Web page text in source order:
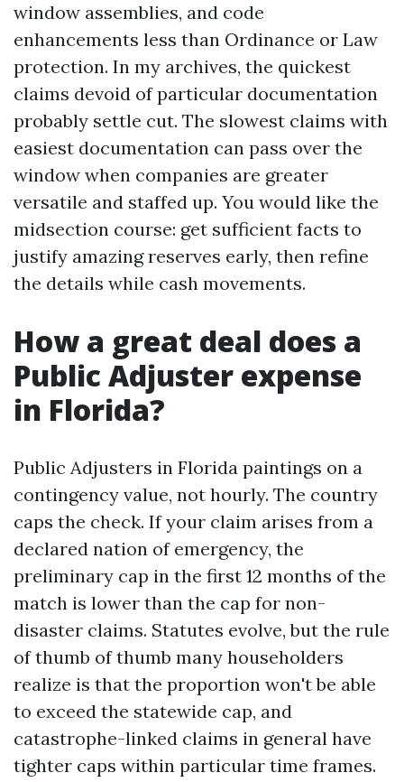
window assemblies, and code
enhancements less than Ordinance or Law
protection. In my archives, the quickest
claims devoid of particular documentation
probably settle cut. The slowest claims with
easiest documentation can pass over the
window when companies are greater
versatile and staffed up. You would like the
midsection course: get sufficient facts to
justify amazing reserves early, then refine
the details while cash movements.
How a great deal does a
Public Adjuster expense
in Florida?
Public Adjusters in Florida paintings on a
contingency value, not hourly. The country
caps the check. If your claim arises from a
declared nation of emergency, the
preliminary cap in the first 12 months of the
match is lower than the cap for non-
disaster claims. Statutes evolve, but the rule
of thumb of thumb many householders
realize is that the proportion won't be able
to exceed the statewide cap, and
catastrophe-linked claims in general have
tighter caps within particular time frames.